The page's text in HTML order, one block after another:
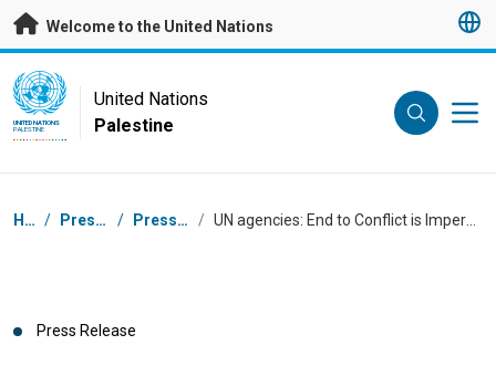
Skip to main content
Welcome to the United Nations
UN Logo
UNITED NATIONS
PALESTINE
United Nations
Palestine
Breadcrumb
Home / Press Centre / Press Releases /
Press Release